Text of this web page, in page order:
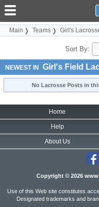
Main Teams Girl's
Sort By:
NEWEST IN Girl's Field
No Lacrosse Posts in
Home
Help
About Us
Copyright © 2026
Use of this Web site constitutes
Designated trademarks and